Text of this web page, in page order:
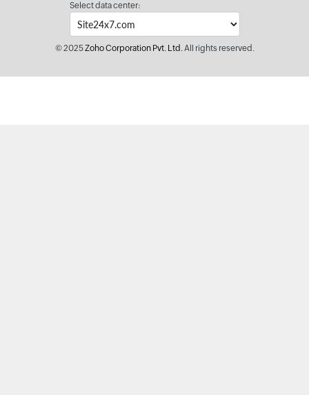
Select data center:
© 2025Zoho Corporation Pvt. Ltd.All rights reserved.